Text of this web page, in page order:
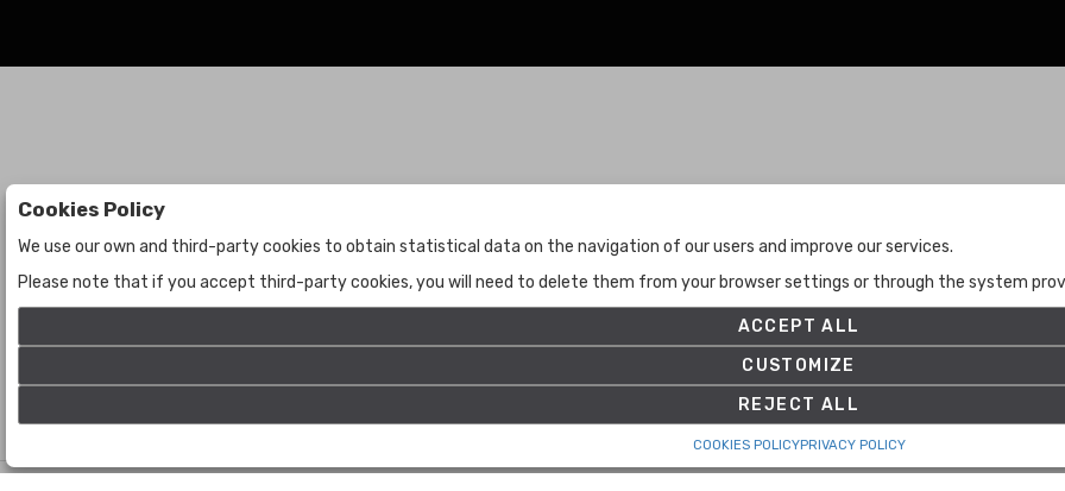
Auctions
Auctions
Historic
About Us
Contact Us
Terms and Conditions
Privacy Policy
Cookies Policy
Set up
Cookies Policy
We use our own and third-party cookies to obtain statistical data on the navigation of our users and improve our services.
Please note that if you accept third-party cookies, you will need to delete them from your browser settings or through the system
ACCEPT ALL
CUSTOMIZE
REJECT ALL
COOKIES POLICYPRIVACY POLICY